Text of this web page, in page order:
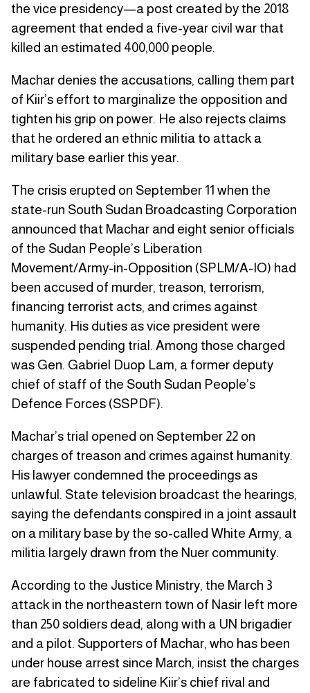
the vice presidency—a post created by the 2018
agreement that ended a five-year civil war that
killed an estimated 400,000 people.
Machar denies the accusations, calling them part
of Kiir’s effort to marginalize the opposition and
tighten his grip on power. He also rejects claims
that he ordered an ethnic militia to attack a
military base earlier this year.
The crisis erupted on September 11 when the
state-run South Sudan Broadcasting Corporation
announced that Machar and eight senior officials
of the Sudan People’s Liberation
Movement/Army-in-Opposition (SPLM/A-IO) had
been accused of murder, treason, terrorism,
financing terrorist acts, and crimes against
humanity. His duties as vice president were
suspended pending trial. Among those charged
was Gen. Gabriel Duop Lam, a former deputy
chief of staff of the South Sudan People’s
Defence Forces (SSPDF).
Machar’s trial opened on September 22 on
charges of treason and crimes against humanity.
His lawyer condemned the proceedings as
unlawful. State television broadcast the hearings,
saying the defendants conspired in a joint assault
on a military base by the so-called White Army, a
militia largely drawn from the Nuer community.
According to the Justice Ministry, the March 3
attack in the northeastern town of Nasir left more
than 250 soldiers dead, along with a UN brigadier
and a pilot. Supporters of Machar, who has been
under house arrest since March, insist the charges
are fabricated to sideline Kiir’s chief rival and